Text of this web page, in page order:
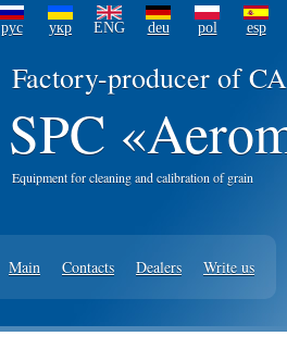
рус укр ENG deu pol esp
Factory-producer of
SPC
Equipment for cleaning and calibration of grain
Main Contacts Dealers Write us